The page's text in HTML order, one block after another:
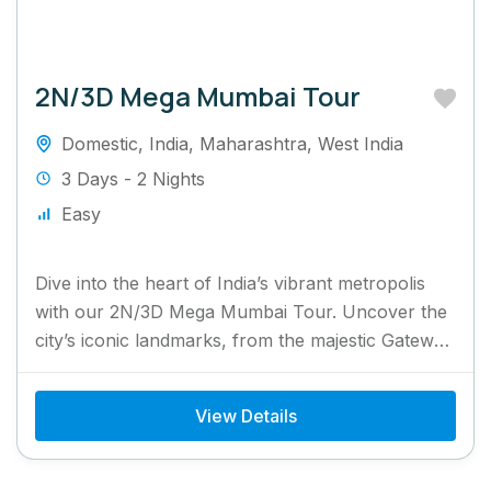
2N/3D Mega Mumbai Tour
Domestic, India, Maharashtra, West India
3 Days - 2 Nights
Easy
Dive into the heart of India’s vibrant metropolis
with our 2N/3D Mega Mumbai Tour. Uncover the
city’s iconic landmarks, from the majestic Gateway
of India...
View Details